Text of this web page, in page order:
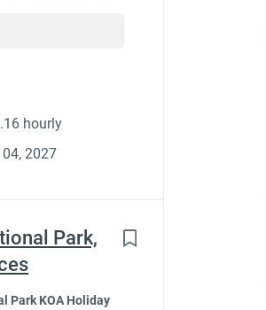
hourly
04, 2027
Park,
Park KOA Holiday